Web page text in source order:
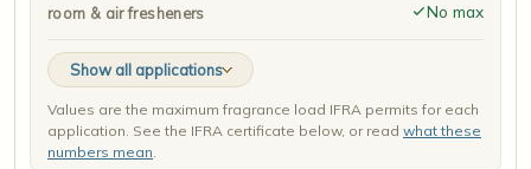
room & air fresheners No max
Show all applications
Values are the maximum fragrance load IFRA permits for each
application. See the IFRA certificate below, or read what these
numbers mean.